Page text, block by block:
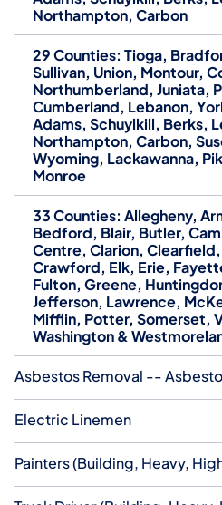
Northampton, Carbon
29 Counties: Tioga,
Sullivan, Union, Montour,
Northumberland, Juniata,
Cumberland, Lebanon,
Adams, Schuylkill, Berks,
Northampton, Carbon,
Wyoming, Lackawanna,
Monroe
33 Counties: Allegheny,
Bedford, Blair, Butler,
Centre, Clarion,
Crawford, Elk, Erie,
Fulton, Greene,
Jefferson, Lawrence,
Mifflin, Potter, Somerset,
Washington &
Asbestos Removal --
Electric Linemen
Painters (Building, Heavy,